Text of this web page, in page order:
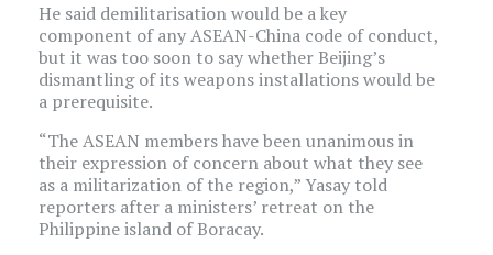
He said demilitarisation would be a key
component of any ASEAN-China code of conduct,
but it was too soon to say whether Beijing’s
dismantling of its weapons installations would be
a prerequisite.
“The ASEAN members have been unanimous in
their expression of concern about what they see
as a militarization of the region,” Yasay told
reporters after a ministers’ retreat on the
Philippine island of Boracay.